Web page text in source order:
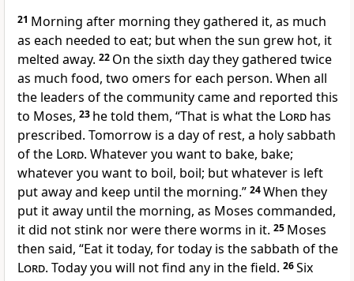
21 Morning after morning they gathered it, as much
as each needed to eat; but when the sun grew hot, it
melted away. 22 On the sixth day they gathered twice
as much food, two omers for each person. When all
the leaders of the community came and reported this
to Moses, 23 he told them, “That is what the Lord has
prescribed. Tomorrow is a day of rest, a holy sabbath
of the Lord. Whatever you want to bake, bake;
whatever you want to boil, boil; but whatever is left
put away and keep until the morning.” 24When they
put it away until the morning, as Moses commanded,
it did not stink nor were there worms in it. 25 Moses
then said, “Eat it today, for today is the sabbath of the
Lord. Today you will not find any in the field. 26Six